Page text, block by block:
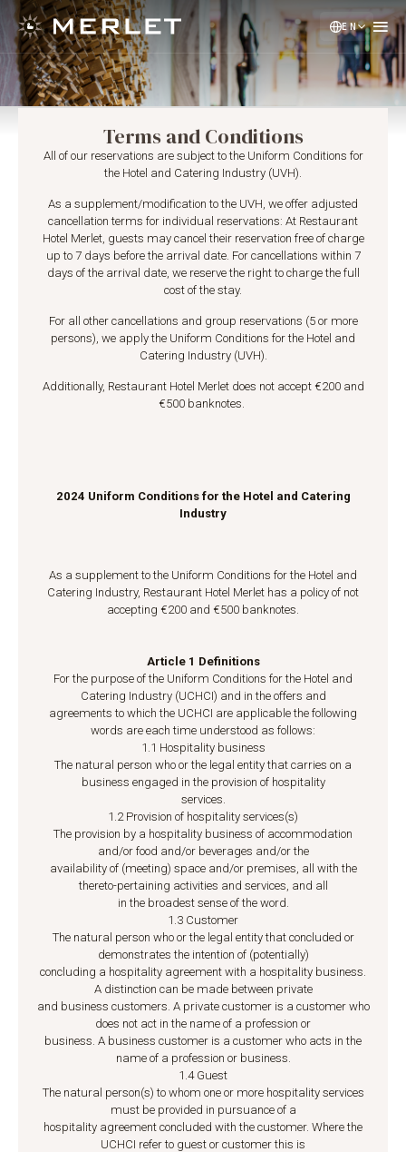
EN
NL
DE
Terms and Conditions
All of our reservations are subject to the Uniform Conditions for
the Hotel and Catering Industry (UVH).
As a supplement/modification to the UVH, we offer adjusted
cancellation terms for individual reservations: At Restaurant
Hotel Merlet, guests may cancel their reservation free of charge
up to 7 days before the arrival date. For cancellations within 7
days of the arrival date, we reserve the right to charge the full
cost of the stay.
For all other cancellations and group reservations (5 or more
persons), we apply the Uniform Conditions for the Hotel and
Catering Industry (UVH).
Additionally, Restaurant Hotel Merlet does not accept €200 and
€500 banknotes.
2024 Uniform Conditions for the Hotel and Catering
Industry
As a supplement to the Uniform Conditions for the Hotel and
Catering Industry, Restaurant Hotel Merlet has a policy of not
accepting €200 and €500 banknotes.
Article 1 Definitions
For the purpose of the Uniform Conditions for the Hotel and
Catering Industry (UCHCI) and in the offers and
agreements to which the UCHCI are applicable the following
words are each time understood as follows:
1.1 Hospitality business
The natural person who or the legal entity that carries on a
business engaged in the provision of hospitality
services.
1.2 Provision of hospitality services(s)
The provision by a hospitality business of accommodation
and/or food and/or beverages and/or the
availability of (meeting) space and/or premises, all with the
thereto-pertaining activities and services, and all
in the broadest sense of the word.
1.3 Customer
The natural person who or the legal entity that concluded or
demonstrates the intention of (potentially)
concluding a hospitality agreement with a hospitality business.
A distinction can be made between private
and business customers. A private customer is a customer who
does not act in the name of a profession or
business. A business customer is a customer who acts in the
name of a profession or business.
1.4 Guest
The natural person(s) to whom one or more hospitality services
must be provided in pursuance of a
hospitality agreement concluded with the customer. Where the
UCHCI refer to guest or customer this is